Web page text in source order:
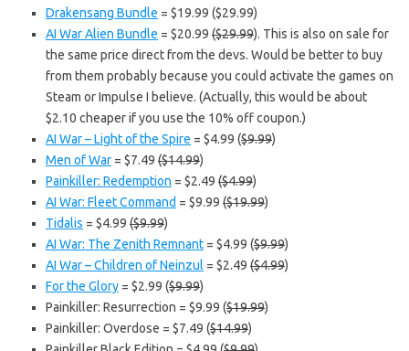
Drakensang Bundle = $19.99 ($29.99)
AI War Alien Bundle = $20.99 ($29.99). This is also on sale for
the same price direct from the devs. Would be better to buy
from them probably because you could activate the games on
Steam or Impulse I believe. (Actually, this would be about
$2.10 cheaper if you use the 10% off coupon.)
AI War – Light of the Spire = $4.99 ($9.99)
Men of War = $7.49 ($14.99)
Painkiller: Redemption = $2.49 ($4.99)
AI War: Fleet Command = $9.99 ($19.99)
Tidalis = $4.99 ($9.99)
AI War: The Zenith Remnant = $4.99 ($9.99)
AI War – Children of Neinzul = $2.49 ($4.99)
For the Glory = $2.99 ($9.99)
Painkiller: Resurrection = $9.99 ($19.99)
Painkiller: Overdose = $7.49 ($14.99)